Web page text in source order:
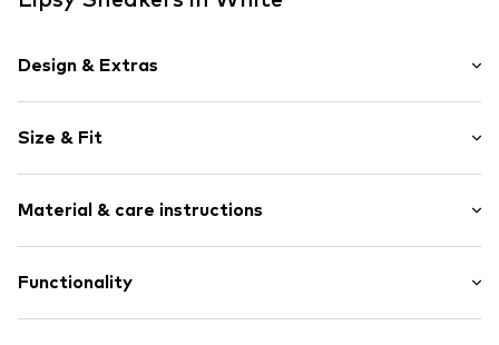
Design & Extras
Faux leather
Round cap
5-hole lacing
Faux leather
Size & Fit
Material & care instructions
Upper material: Polyurethane - PUR
Functionality